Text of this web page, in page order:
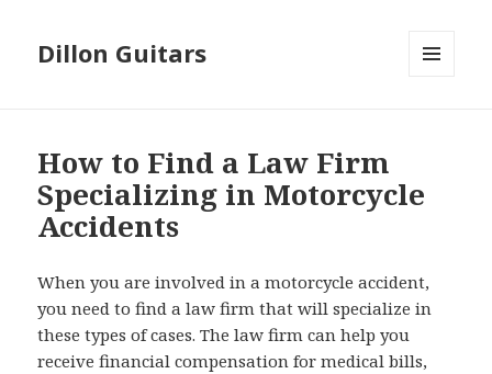
Dillon Guitars
How to Find a Law Firm
Specializing in Motorcycle
Accidents
When you are involved in a motorcycle accident,
you need to find a law firm that will specialize in
these types of cases. The law firm can help you
receive financial compensation for medical bills,